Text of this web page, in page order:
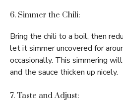
6. Simmer the Chili:
Bring the chili to a boil, then
let it simmer uncovered for
occasionally. This simmering
and the sauce thicken up nicely.
7. Taste and Adjust: